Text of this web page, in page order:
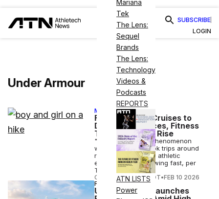
Mariana
Tek
The Lens:
Sequel
Brands
The Lens:
Technology
Videos &
Podcasts
REPORTS
ATN LISTS
Power
SUBSCRIBE
LOGIN
Under Armour
MEMBER EXCLUSIVE
From Workout Cruises to
Destination Races, Fitness
Travel Is on the Rise
"Sweat Jetting," a phenomenon
where travelers book trips around
race weekends and athletic
experiences, is growing fast, per
Tripadvisor.
COURTNEY REHFELDT•FEB 10 2026
FITNESS
Under Armour Launches